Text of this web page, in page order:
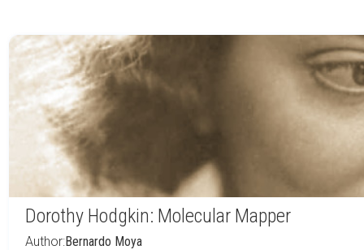
Dorothy Hodgkin: Molecular Mapper
Author:Bernardo Moya